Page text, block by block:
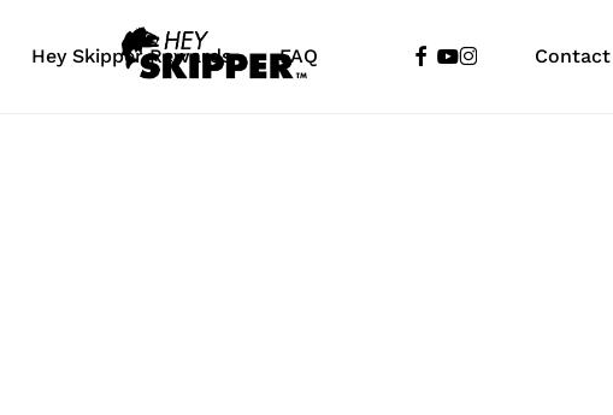
Hey Skipper Rewards FAQ Contact
facebook
youtube
instagram